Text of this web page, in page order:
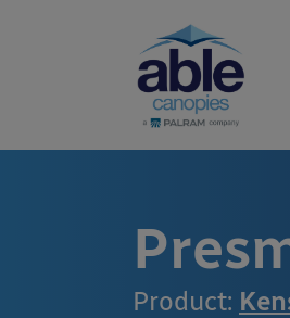
Product: